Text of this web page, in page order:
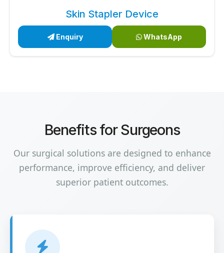
Skin Stapler Device
Enquiry WhatsApp
Benefits for Surgeons
Our surgical solutions are designed to enhance
performance, improve efficiency, and deliver
superior patient outcomes.